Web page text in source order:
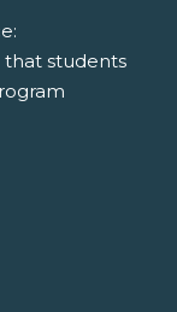
students